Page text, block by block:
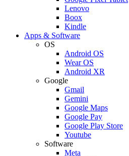
Lenovo
Boox
Kindle
Apps & Software
OS
Android OS
Wear OS
Android XR
Google
Gmail
Gemini
Google Maps
Google Pay
Google Play Store
Youtube
Software
Meta